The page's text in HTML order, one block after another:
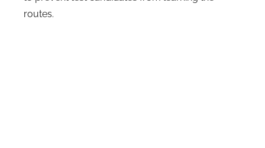
routes.